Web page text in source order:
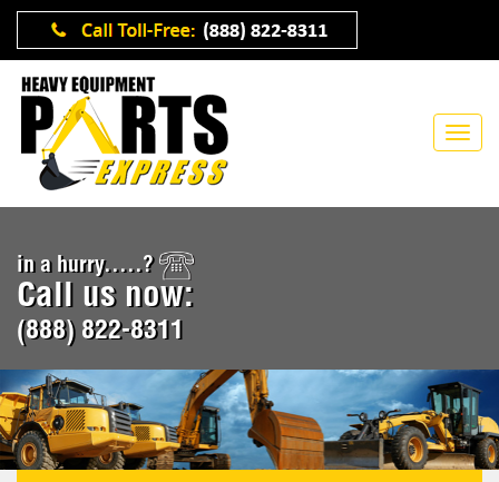
in a hurry.....?
Call us now:
(888) 822-8311